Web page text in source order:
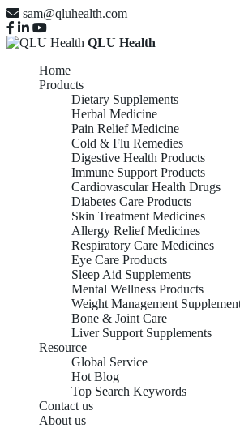
sam@qluhealth.com
QLU Health
Home
Products
Dietary Supplements
Herbal Medicine
Pain Relief Medicine
Cold & Flu Remedies
Digestive Health Products
Immune Support Products
Cardiovascular Health Drugs
Diabetes Care Products
Skin Treatment Medicines
Allergy Relief Medicines
Respiratory Care Medicines
Eye Care Products
Sleep Aid Supplements
Mental Wellness Products
Weight Management
Bone & Joint Care
Liver Support Supplements
Resource
Global Service
Hot Blog
Top Search Keywords
Contact us
About us